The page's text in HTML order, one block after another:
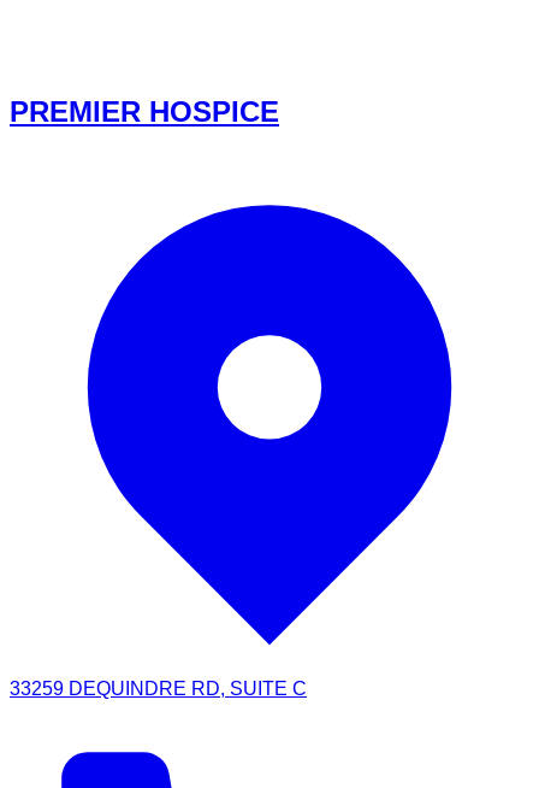
PREMIER HOSPICE
33259 DEQUINDRE RD, SUITE C